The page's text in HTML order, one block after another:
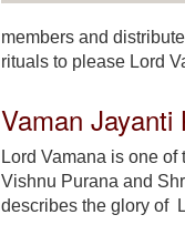
members and
rituals to please Lord
Vaman Jayanti
Lord Vamana is one
Vishnu Purana and
describes the glory of